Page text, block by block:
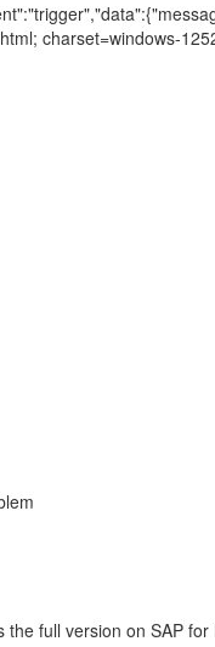
charset=windows-
the full version on SAP